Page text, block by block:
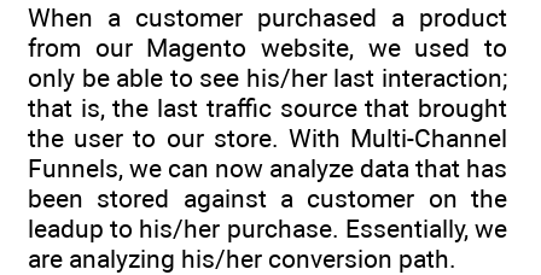
When a customer purchased a product
from our Magento website, we used to
only be able to see his/her last interaction;
that is, the last traffic source that brought
the user to our store. With Multi-Channel
Funnels, we can now analyze data that has
been stored against a customer on the
leadup to his/her purchase. Essentially, we
are analyzing his/her conversion path.